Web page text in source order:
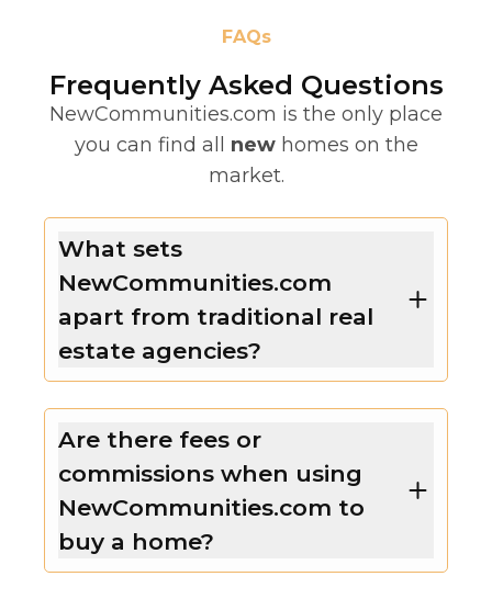
FAQs
Frequently Asked Questions
NewCommunities.com is the only place
you can find all new homes on the
market.
What sets
NewCommunities.com
apart from traditional real
estate agencies?
Are there fees or
commissions when using
NewCommunities.com to
buy a home?